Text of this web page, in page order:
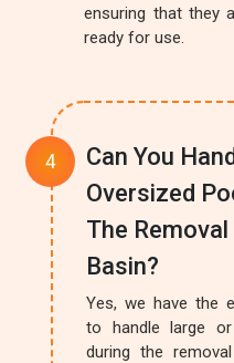
ensuring that they
ready for use.
Can You
Oversized
The
Basin?
Yes, we have the
to handle large
during the